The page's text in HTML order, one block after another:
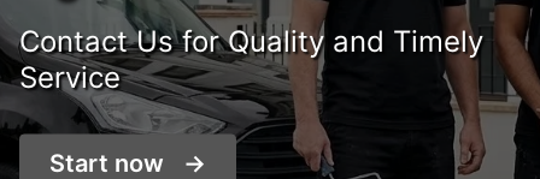
Contact Us for Quality and Timely
Service
Start now